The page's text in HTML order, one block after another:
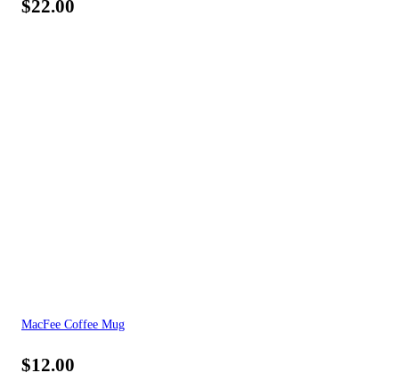
$22.00
MacFee Coffee Mug
$12.00